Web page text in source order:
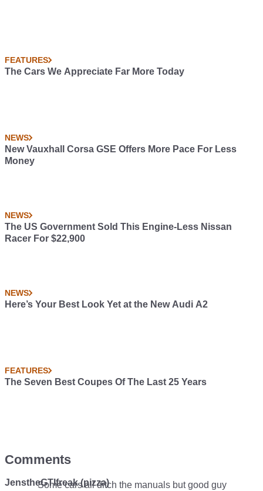
FEATURES
The Cars We Appreciate Far More Today
NEWS
New Vauxhall Corsa GSE Offers More Pace For Less
Money
NEWS
The US Government Sold This Engine-Less Nissan
Racer For $22,900
NEWS
Here’s Your Best Look Yet at the New Audi A2
FEATURES
The Seven Best Coupes Of The Last 25 Years
Comments
JenstheGTIfreak (pizza)
Some cars all ditch the manuals but good guy